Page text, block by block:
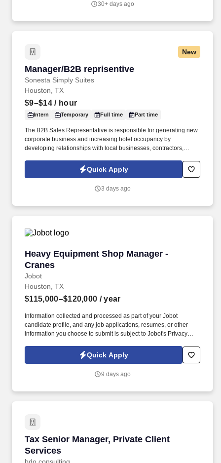
30+ days ago
New
Manager/B2B reprisentive
Sonesta Simply Suites
Manager/B2B reprisentive
Houston, TX
$9–$14/ hour
Intern Temporary Full time Part time
The B2B Sales Representative is responsible for generating new
corporate business and increasing hotel occupancy by
developing relationships with local businesses, contractors,
companies, and other organizations requiring extended-stay
accommodations. This is a field-based sales position focused on
negotiated corporate rates and room-night agreements.
Quick Apply
3 days ago
Heavy Equipment Shop Manager -
Cranes
Jobot
Heavy Equipment Shop Manager - Cranes
Houston, TX
$115,000–$120,000 / year
Information collected and processed as part of your Jobot
candidate profile, and any job applications, resumes, or other
information you choose to submit is subject to Jobot's Privacy
Jobot Notice Regarding Automated Employment Decision Tools
which are available at jobot.com/legal. This is a working-manager
being deeply involved in diagnostics, rebuilds, inspections, and
Quick Apply
9 days ago
Tax Senior Manager, Private Client
Services
Tax Senior Manager, Private Client Services